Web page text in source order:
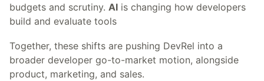
budgets and scrutiny. AI is changing how developers
build and evaluate tools
Together, these shifts are pushing DevRel into a
broader developer go-to-market motion, alongside
product, marketing, and sales.